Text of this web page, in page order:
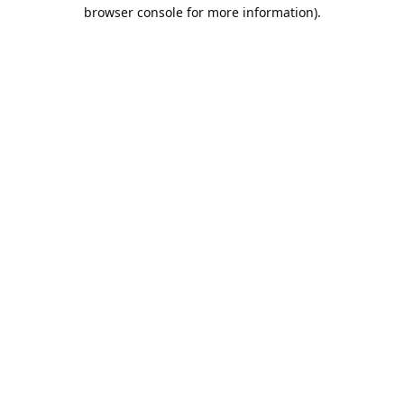
browser console for more information).